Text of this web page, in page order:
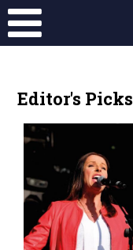
Editor's Picks